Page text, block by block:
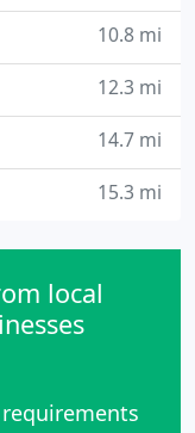
10.8 mi
12.3 mi
14.7 mi
15.3 mi
local